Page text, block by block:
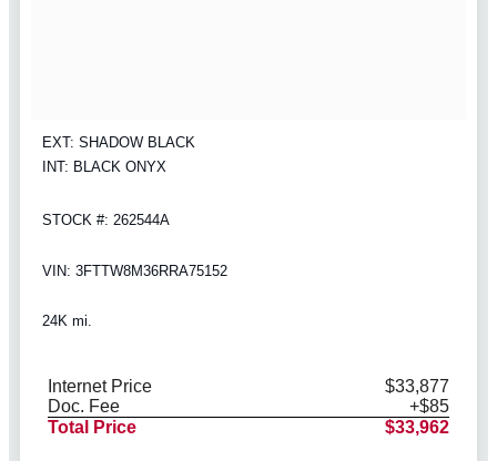
EXT: SHADOW BLACK
INT: BLACK ONYX
STOCK #: 262544A
VIN: 3FTTW8M36RRA75152
24K mi.
Internet Price
$33,877
Doc. Fee
+$85
Total Price
$33,962